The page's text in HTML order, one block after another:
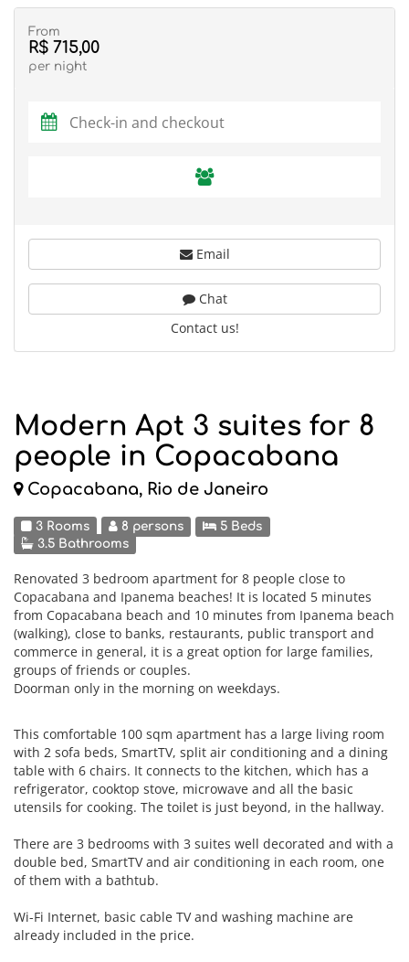
Modern Apt 3 suites for 8
people in Copacabana
Copacabana, Rio de Janeiro
3 Rooms 8 persons
5 Beds
3.5 Bathrooms
Renovated 3 bedroom apartment for 8 people close to
Copacabana and Ipanema beaches! It is located 5 minutes
from Copacabana beach and 10 minutes from Ipanema beach
(walking), close to banks, restaurants, public transport and
commerce in general, it is a great option for large families,
groups of friends or couples.
Doorman only in the morning on weekdays.
This comfortable 100 sqm apartment has a large living room
with 2 sofa beds, SmartTV, split air conditioning and a dining
table with 6 chairs. It connects to the kitchen, which has a
refrigerator, cooktop stove, microwave and all the basic
utensils for cooking. The toilet is just beyond, in the hallway.
There are 3 bedrooms with 3 suites well decorated and with a
double bed, SmartTV and air conditioning in each room, one
of them with a bathtub.
Wi-Fi Internet, basic cable TV and washing machine are
already included in the price.
From
R$ 715,00
per night
Email
Chat
Contact us!